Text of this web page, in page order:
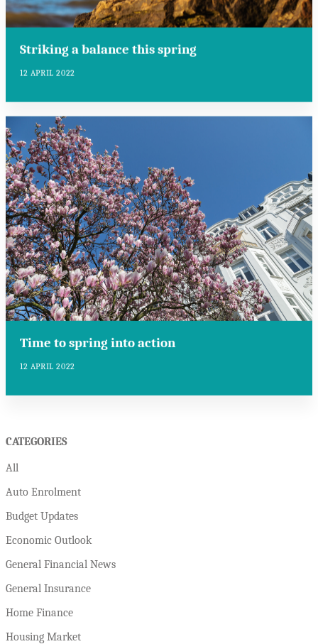
Striking a balance this spring
12 APRIL 2022
Time to spring into action
12 APRIL 2022
CATEGORIES
All
Auto Enrolment
Budget Updates
Economic Outlook
General Financial News
General Insurance
Home Finance
Housing Market